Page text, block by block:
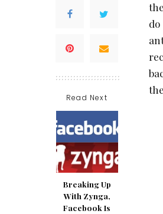
Read Next
Breaking Up
With Zynga,
Facebook Is